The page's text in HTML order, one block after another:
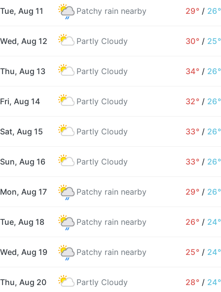
Tue, Aug 11 Patchy rain nearby 29° / 26°
Wed, Aug 12 Partly Cloudy 30° / 25°
Thu, Aug 13 Partly Cloudy 34° / 26°
Fri, Aug 14 Partly Cloudy 32° / 26°
Sat, Aug 15 Partly Cloudy 33° / 26°
Sun, Aug 16 Partly Cloudy 33° / 26°
Mon, Aug 17 Patchy rain nearby 29° / 26°
Tue, Aug 18 Patchy rain nearby 26° / 24°
Wed, Aug 19 Patchy rain nearby 25° / 24°
Thu, Aug 20 Partly Cloudy 28° / 24°